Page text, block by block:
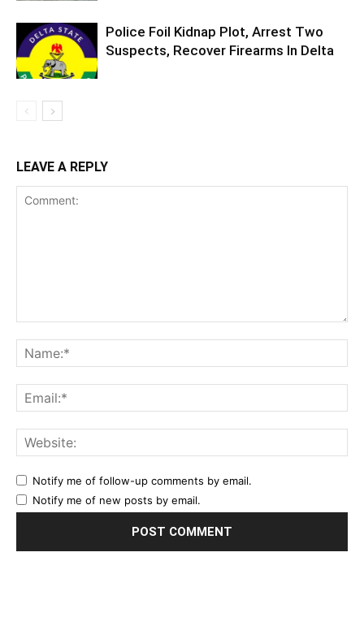
Police Foil Kidnap Plot, Arrest Two
Suspects, Recover Firearms In Delta
LEAVE A REPLY
Notify me of follow-up comments by email.
Notify me of new posts by email.